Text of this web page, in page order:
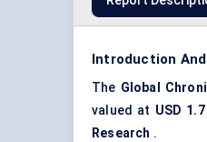
Introduction
The Global
valued at USD
Research .